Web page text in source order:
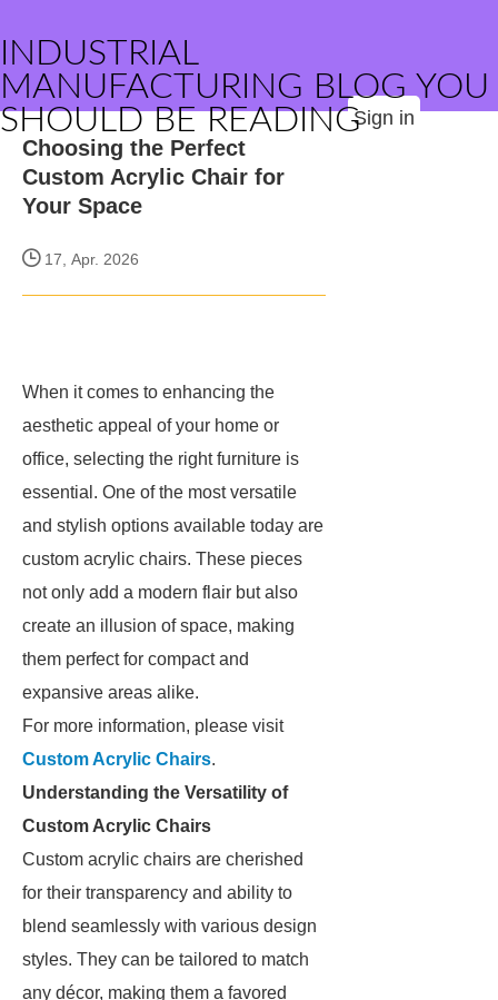
INDUSTRIAL
MANUFACTURING BLOG YOU
SHOULD BE READINGSign in
Choosing the Perfect
Custom Acrylic Chair for
Your Space
17, Apr. 2026
When it comes to enhancing the
aesthetic appeal of your home or
office, selecting the right furniture is
essential. One of the most versatile
and stylish options available today are
custom acrylic chairs. These pieces
not only add a modern flair but also
create an illusion of space, making
them perfect for compact and
expansive areas alike.
For more information, please visit
Custom Acrylic Chairs.
Understanding the Versatility of
Custom Acrylic Chairs
Custom acrylic chairs are cherished
for their transparency and ability to
blend seamlessly with various design
styles. They can be tailored to match
any décor, making them a favored